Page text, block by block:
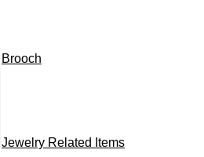
Brooch
Jewelry Related Items